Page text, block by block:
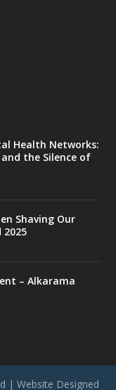
Health Networks:
and the Silence of
Shaving Our
2025
– Alkarama
| Website Designed